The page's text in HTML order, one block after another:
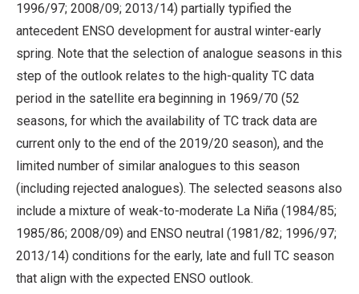
1996/97; 2008/09; 2013/14) partially typified the
antecedent ENSO development for austral winter-early
spring. Note that the selection of analogue seasons in this
step of the outlook relates to the high-quality TC data
period in the satellite era beginning in 1969/70 (52
seasons, for which the availability of TC track data are
current only to the end of the 2019/20 season), and the
limited number of similar analogues to this season
(including rejected analogues). The selected seasons also
include a mixture of weak-to-moderate La Niña (1984/85;
1985/86; 2008/09) and ENSO neutral (1981/82; 1996/97;
2013/14) conditions for the early, late and full TC season
that align with the expected ENSO outlook.